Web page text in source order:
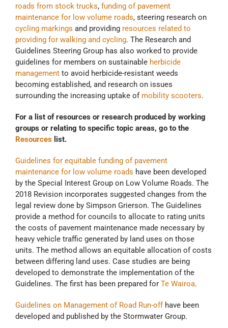
roads from stock trucks, funding of pavement
maintenance for low volume roads, steering research on
cycling markings and providing resources related to
providing for walking and cycling. The Research and
Guidelines Steering Group has also worked to provide
guidelines for members on sustainable herbicide
management to avoid herbicide-resistant weeds
becoming established, and research on issues
surrounding the increasing uptake of mobility scooters.
For a list of resources or research produced by working
groups or relating to specific topic areas, go to the
Resources list.
Guidelines for equitable funding of pavement
maintenance for low volume roads have been developed
by the Special Interest Group on Low Volume Roads. The
2018 Revision incorporates suggested changes from the
legal review done by Simpson Grierson. The Guidelines
provide a method for councils to allocate to rating units
the costs of pavement maintenance made necessary by
heavy vehicle traffic generated by land uses on those
units. The method allows an equitable allocation of costs
between differing land uses. Case studies are being
developed to demonstrate the implementation of the
Guidelines. The first has been prepared for Te Wairoa.
Guidelines on Management of Road Run-offhave been
developed and published by the Stormwater Group.